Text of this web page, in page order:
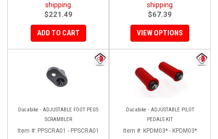
shipping
$221.49
ADD TO CART
shipping
$67.39
VIEW OPTIONS
Ducabike - ADJUSTABLE FOOT PEGS
SCRAMBLER
Item #: PPSCRA01 - PPSCRA01
Ducabike - ADJUSTABLE PILOT
PEDALS KIT
Item #: KPDM03* - KPDM03*